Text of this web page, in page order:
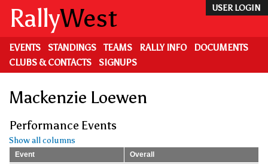
main
content
USER LOGIN
RallyWest
EVENTS STANDINGS TEAMS RALLY INFO
DOCUMENTS
CLUBS & CONTACTS
SIGNUPS
Mackenzie Loewen
Performance Events
Show all columns
Event
Overall